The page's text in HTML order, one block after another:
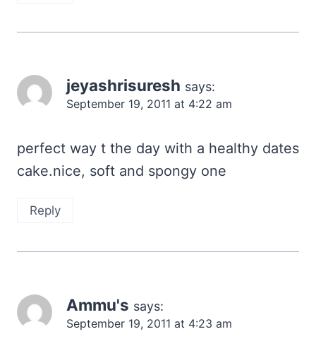
jeyashrisuresh says:
September 19, 2011 at 4:22 am
perfect way t the day with a healthy dates
cake.nice, soft and spongy one
Reply
Ammu's says:
September 19, 2011 at 4:23 am